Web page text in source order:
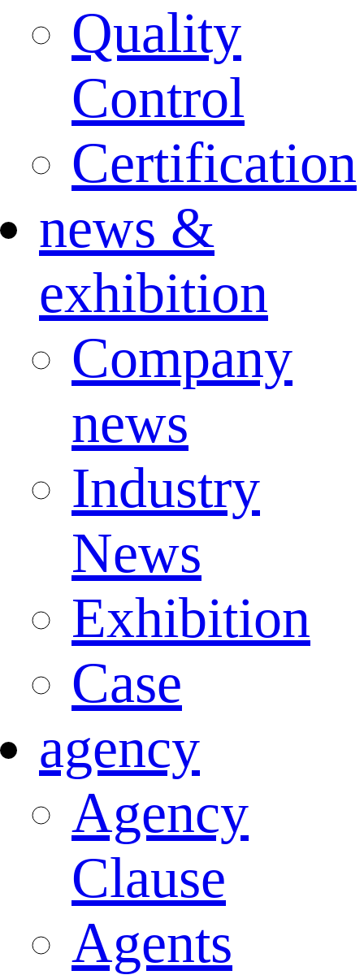
Quality
Control
Certification
news &
exhibition
Company
news
Industry
News
Exhibition
Case
agency
Agency
Clause
Agents